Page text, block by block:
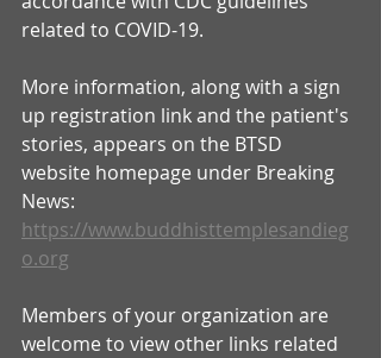
related to COVID-19.
More information, along with a sign
up registration link and the patient's
stories, appears on the BTSD
website homepage under Breaking
News:
https://www.buddhisttemplesandieg
o.org
Members of your organization are
welcome to view other links related